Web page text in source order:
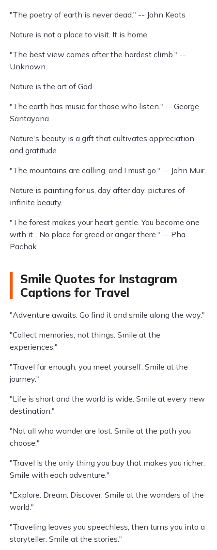
"The poetry of earth is never dead." -- John Keats
Nature is not a place to visit. It is home.
"The best view comes after the hardest climb." --
Unknown
Nature is the art of God.
"The earth has music for those who listen." -- George
Santayana
Nature's beauty is a gift that cultivates appreciation
and gratitude.
"The mountains are calling, and I must go." -- John Muir
Nature is painting for us, day after day, pictures of
infinite beauty.
"The forest makes your heart gentle. You become one
with it... No place for greed or anger there." -- Pha
Pachak
Smile Quotes for Instagram
Captions for Travel
"Adventure awaits. Go find it and smile along the way."
"Collect memories, not things. Smile at the
experiences."
"Travel far enough, you meet yourself. Smile at the
journey."
"Life is short and the world is wide. Smile at every new
destination."
"Not all who wander are lost. Smile at the path you
choose."
"Travel is the only thing you buy that makes you richer.
Smile with each adventure."
"Explore. Dream. Discover. Smile at the wonders of the
world."
"Traveling leaves you speechless, then turns you into a
storyteller. Smile at the stories."